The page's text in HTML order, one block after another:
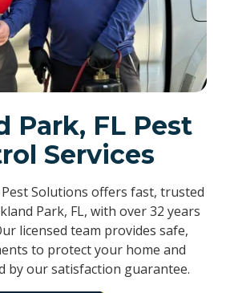
Park, FL Pest
Services
Solutions offers fast, trusted
Park, FL, with over 32 years
licensed team provides safe,
to protect your home and
by our satisfaction guarantee.